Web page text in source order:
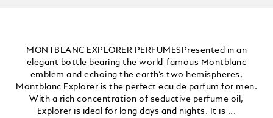
MONTBLANC EXPLORER PERFUMESPresented in an
elegant bottle bearing the world-famous Montblanc
emblem and echoing the earth’s two hemispheres,
Montblanc Explorer is the perfect eau de parfum for men.
With a rich concentration of seductive perfume oil,
Explorer is ideal for long days and nights. It is ...